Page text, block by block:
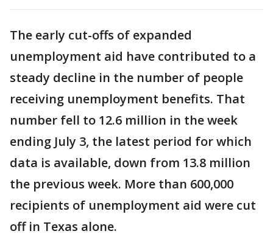
The early cut-offs of expanded
unemployment aid have contributed to a
steady decline in the number of people
receiving unemployment benefits. That
number fell to 12.6 million in the week
ending July 3, the latest period for which
data is available, down from 13.8 million
the previous week. More than 600,000
recipients of unemployment aid were cut
off in Texas alone.